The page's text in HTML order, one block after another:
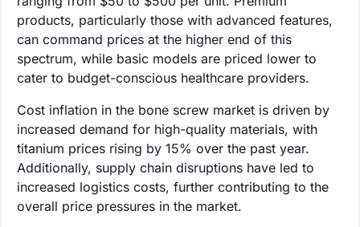
products, particularly those with advanced features,
can command prices at the higher end of this
spectrum, while basic models are priced lower to
cater to budget-conscious healthcare providers.
Cost inflation in the bone screw market is driven by
increased demand for high-quality materials, with
titanium prices rising by 15% over the past year.
Additionally, supply chain disruptions have led to
increased logistics costs, further contributing to the
overall price pressures in the market.